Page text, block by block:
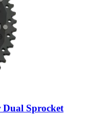
Dual Sprocket